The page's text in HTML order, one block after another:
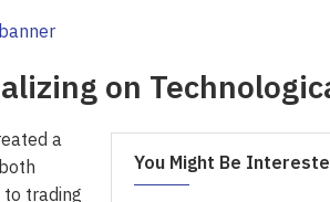
on
You Might Be
a
trading